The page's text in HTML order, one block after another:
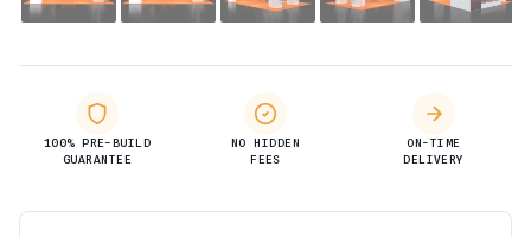
100% PRE-BUILD
GUARANTEE
NO HIDDEN
FEES
ON-TIME
DELIVERY